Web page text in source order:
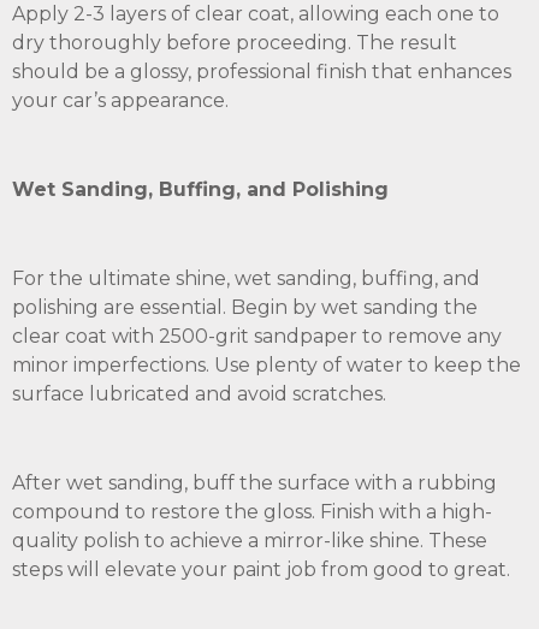
Apply 2-3 layers of clear coat, allowing each one to
dry thoroughly before proceeding. The result
should be a glossy, professional finish that enhances
your car’s appearance.
Wet Sanding, Buffing, and Polishing
For the ultimate shine, wet sanding, buffing, and
polishing are essential. Begin by wet sanding the
clear coat with 2500-grit sandpaper to remove any
minor imperfections. Use plenty of water to keep the
surface lubricated and avoid scratches.
After wet sanding, buff the surface with a rubbing
compound to restore the gloss. Finish with a high-
quality polish to achieve a mirror-like shine. These
steps will elevate your paint job from good to great.